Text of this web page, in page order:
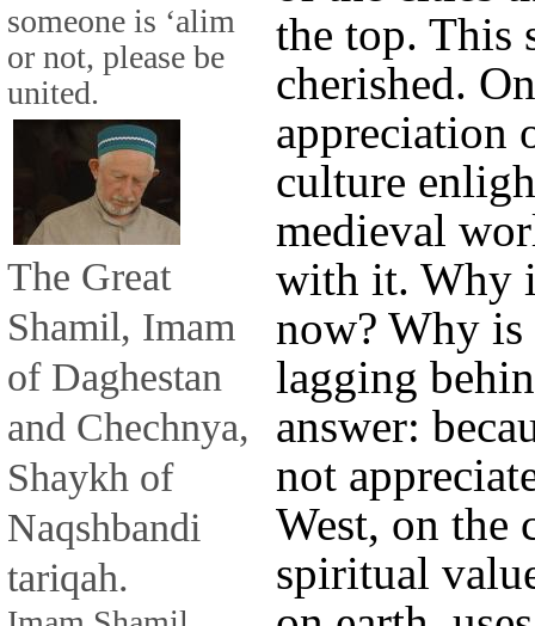
someone is ‘alim
or not, please be
united.
The Great
Shamil, Imam
of Daghestan
and Chechnya,
Shaykh of
Naqshbandi
tariqah.
the top. This
cherished.
appreciation
culture
medieval
with it. Why
now? Why
lagging
answer:
not
West, on the
spiritual